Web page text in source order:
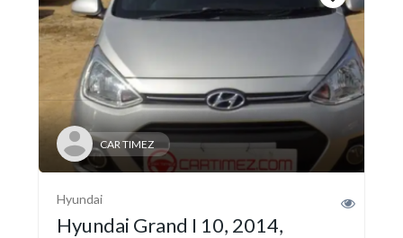
CAR TIMEZ
Hyundai
Hyundai Grand I 10, 2014,